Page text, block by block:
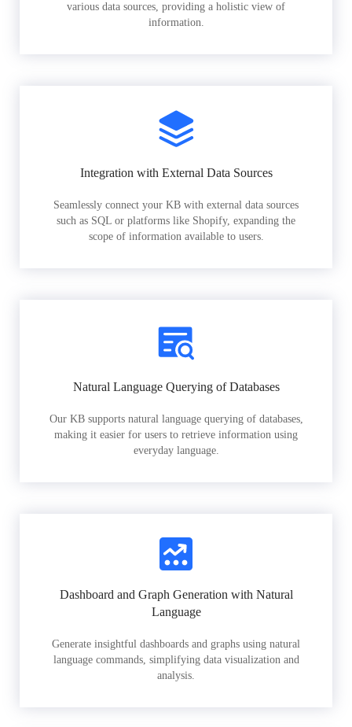
various data sources, providing a holistic view of
information.
Integration with External Data Sources
Seamlessly connect your KB with external data sources
such as SQL or platforms like Shopify, expanding the
scope of information available to users.
Natural Language Querying of Databases
Our KB supports natural language querying of databases,
making it easier for users to retrieve information using
everyday language.
Dashboard and Graph Generation with Natural
Language
Generate insightful dashboards and graphs using natural
language commands, simplifying data visualization and
analysis.